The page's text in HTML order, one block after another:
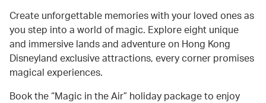
Create unforgettable memories with your loved ones as
you step into a world of magic. Explore eight unique
and immersive lands and adventure on Hong Kong
Disneyland exclusive attractions, every corner promises
magical experiences.
Book the “Magic in the Air” holiday package to enjoy